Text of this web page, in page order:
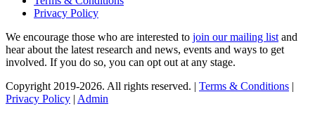
Privacy Policy
We encourage those who are interested to join our mailing list and
hear about the latest research and news, events and ways to get
involved. If you do so, you can opt out at any stage.
Copyright 2019-2026. All rights reserved. | Terms & Conditions |
Privacy Policy | Admin